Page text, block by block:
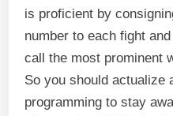
is proficient by
number to each fight
call the most prominent
So you should actualize
programming to stay